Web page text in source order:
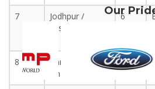
7
Jodhpur /
Jaisalmer
6
8
Ranthambore /
Bharatpur
6
Our